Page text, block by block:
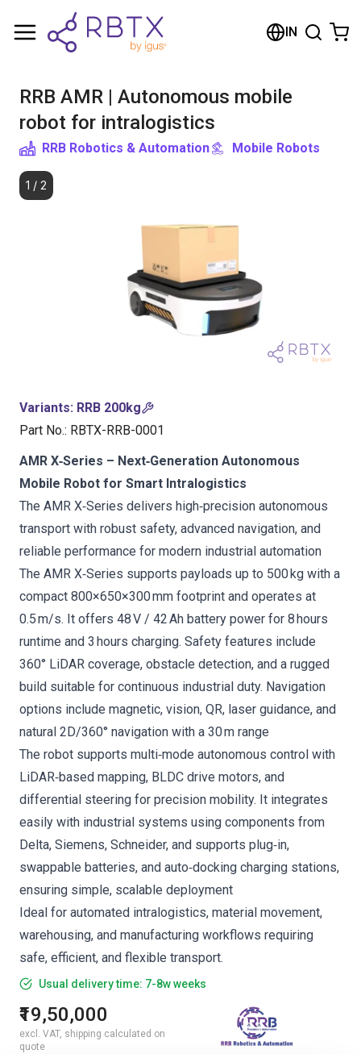
IN
RRB AMR | Autonomous mobile
robot for intralogistics
RRB Robotics & Automation Mobile Robots
1 / 2
Variants: RRB 200kg
Part No.: RBTX-RRB-0001
AMR X‑Series – Next‑Generation Autonomous
Mobile Robot for Smart Intralogistics
The AMR X‑Series delivers high‑precision autonomous
transport with robust safety, advanced navigation, and
reliable performance for modern industrial automation
The AMR X‑Series supports payloads up to 500 kg with a
compact 800×650×300 mm footprint and operates at
0.5 m/s. It offers 48 V / 42 Ah battery power for 8 hours
runtime and 3 hours charging. Safety features include
360° LiDAR coverage, obstacle detection, and a rugged
build suitable for continuous industrial duty. Navigation
options include magnetic, vision, QR, laser guidance, and
natural 2D/360° navigation with a 30 m range
The robot supports multi‑mode autonomous control with
LiDAR‑based mapping, BLDC drive motors, and
differential steering for precision mobility. It integrates
easily with industrial systems using components from
Delta, Siemens, Schneider, and supports plug‑in,
swappable batteries, and auto‑docking charging stations,
ensuring simple, scalable deployment
Ideal for automated intralogistics, material movement,
warehousing, and manufacturing workflows requiring
safe, efficient, and flexible transport.
Usual delivery time: 7-8w weeks
₹19,50,000
excl. VAT, shipping calculated on
quote
Shopping Cart
Browse the shop